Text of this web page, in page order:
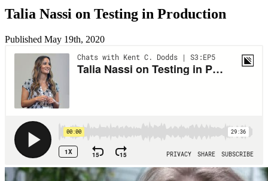
Talia Nassi on Testing in Production
Published May 19th, 2020